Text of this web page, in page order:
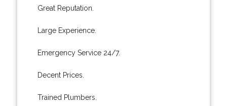
Great Reputation.
Large Experience.
Emergency Service 24/7.
Decent Prices.
Trained Plumbers.